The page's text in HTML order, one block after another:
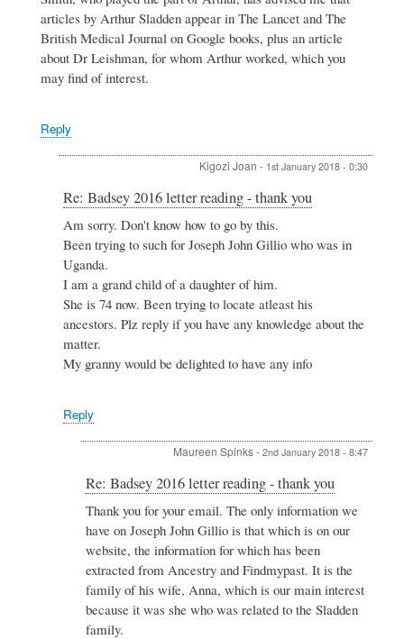
-
thank
you
by
articles by Arthur Sladden appear in The Lancet and The
British Medical Journal on Google books, plus an article
about Dr Leishman, for whom Arthur worked, which you
may find of interest.
Reply
Kigozi Joan - 1st January 2018 - 0:30
In
reply
to
Re:
letter
reading
-
you
by
Re: Badsey 2016 letter reading - thank you
Am sorry. Don't know how to go by this.
Been trying to such for Joseph John Gillio who was in
Uganda.
I am a grand child of a daughter of him.
She is 74 now. Been trying to locate atleast his
ancestors. Plz reply if you have any knowledge about the
matter.
My granny would be delighted to have any info
Reply
Maureen Spinks- 2nd January 2018 - 8:47
In
reply
to
Re:
Badsey
letter
reading
-
Re: Badsey 2016 letter reading - thank you
Thank you for your email. The only information we
have on Joseph John Gillio is that which is on our
website, the information for which has been
extracted from Ancestry and Findmypast. It is the
family of his wife, Anna, which is our main interest
because it was she who was related to the Sladden
family.